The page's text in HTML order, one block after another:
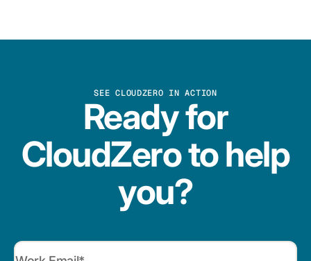
SEE CLOUDZERO IN ACTION
Ready for
CloudZero to help
you?